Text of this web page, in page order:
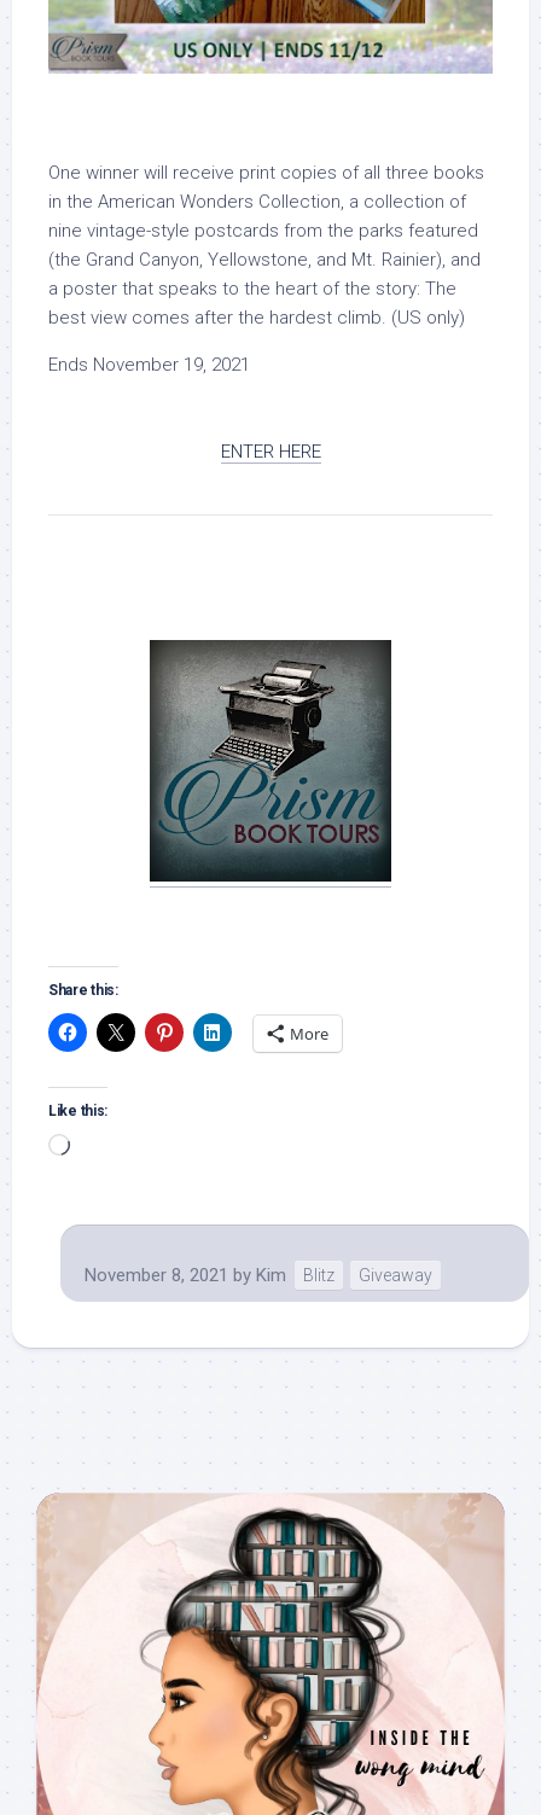
One winner will receive print copies of all three books
in the American Wonders Collection, a collection of
nine vintage-style postcards from the parks featured
(the Grand Canyon, Yellowstone, and Mt. Rainier), and
a poster that speaks to the heart of the story: The
best view comes after the hardest climb. (US only)
Ends November 19, 2021
ENTER HERE
Share this:
More
Like this:
Loading…
November 8, 2021 by Kim Blitz Giveaway